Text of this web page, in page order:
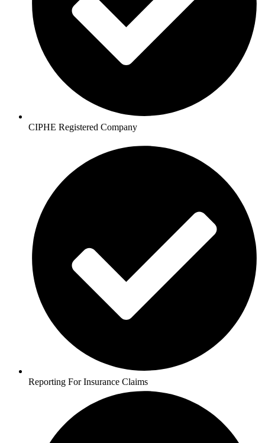
CIPHE Registered Company
Reporting For Insurance Claims